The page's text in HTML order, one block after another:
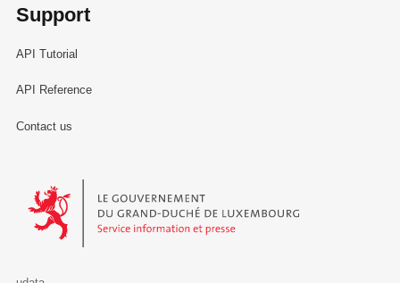
Support
API Tutorial
API Reference
Contact us
Le Gouvernement du Grand-Duché de Luxembourg - Service